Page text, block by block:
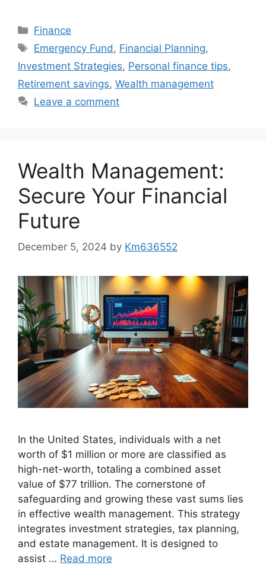
Categories
Finance
Tags
Emergency Fund , Financial Planning,
Investment Strategies, Personal finance tips,
Retirement savings, Wealth management
Leave a comment
Wealth Management:
Secure Your Financial
Future
December 5, 2024 by Km636552
In the United States, individuals with a net
worth of $1 million or more are classified as
high-net-worth, totaling a combined asset
value of $77 trillion. The cornerstone of
safeguarding and growing these vast sums lies
in effective wealth management. This strategy
integrates investment strategies, tax planning,
and estate management. It is designed to
assist … Read more